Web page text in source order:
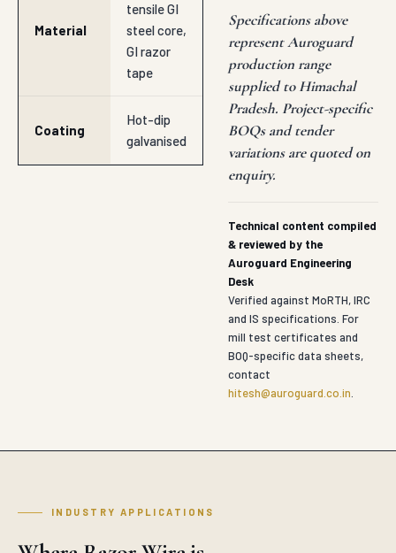
Material
tensile GI
steel core,
GI razor
tape
Coating
Hot-dip
galvanised
Specifications above
represent Auroguard
production range
supplied to Himachal
Pradesh. Project-specific
BOQs and tender
variations are quoted on
enquiry.
Technical content compiled
& reviewed by the
Auroguard Engineering
Desk
Verified against MoRTH, IRC
and IS specifications. For
mill test certificates and
BOQ-specific data sheets,
contact
hitesh@auroguard.co.in
INDUSTRY APPLICATIONS